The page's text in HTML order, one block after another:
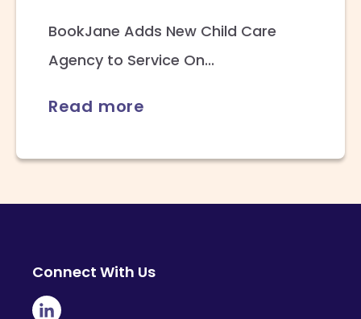
BookJane Adds New Child Care
Agency to Service On...
Read more
Connect With Us